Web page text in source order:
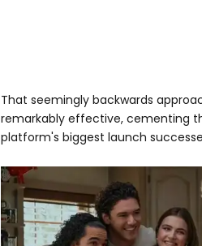
That seemingly backwards
remarkably effective, cementing
platform's biggest launch